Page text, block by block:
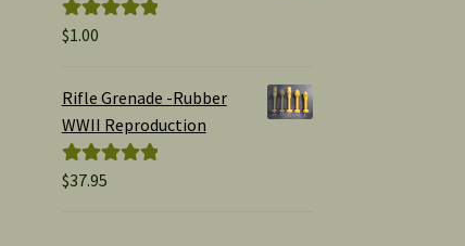
Rated
$1.00
Rifle Grenade -Rubber
WWII Reproduction
Rated5.00
$37.95